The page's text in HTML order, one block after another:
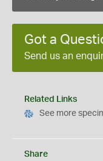
Got a
Send us an
Related Links
See more
Share